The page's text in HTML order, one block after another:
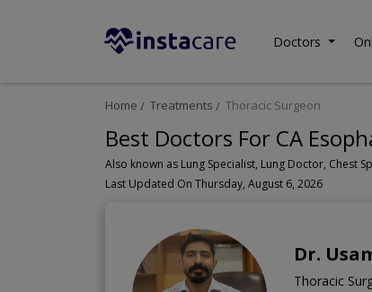
Doctors
Home Treatments Thoracic Surgeon
Best Doctors For CA
Last Updated On Thursday, August 6, 2026
Dr.
Thoracic